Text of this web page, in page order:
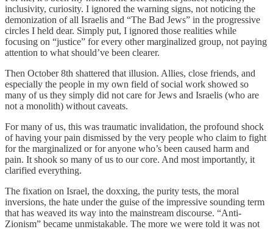
inclusivity, curiosity. I ignored the warning signs, not noticing the
demonization of all Israelis and “The Bad Jews” in the progressive
circles I held dear. Simply put, I ignored those realities while
focusing on “justice” for every other marginalized group, not paying
attention to what should’ve been clearer.
Then October 8th shattered that illusion. Allies, close friends, and
especially the people in my own field of social work showed so
many of us they simply did not care for Jews and Israelis (who are
not a monolith) without caveats.
For many of us, this was traumatic invalidation, the profound shock
of having your pain dismissed by the very people who claim to fight
for the marginalized or for anyone who’s been caused harm and
pain. It shook so many of us to our core. And most importantly, it
clarified everything.
The fixation on Israel, the doxxing, the purity tests, the moral
inversions, the hate under the guise of the impressive sounding term
that has weaved its way into the mainstream discourse. “Anti-
Zionism” became unmistakable. The more we were told it was not